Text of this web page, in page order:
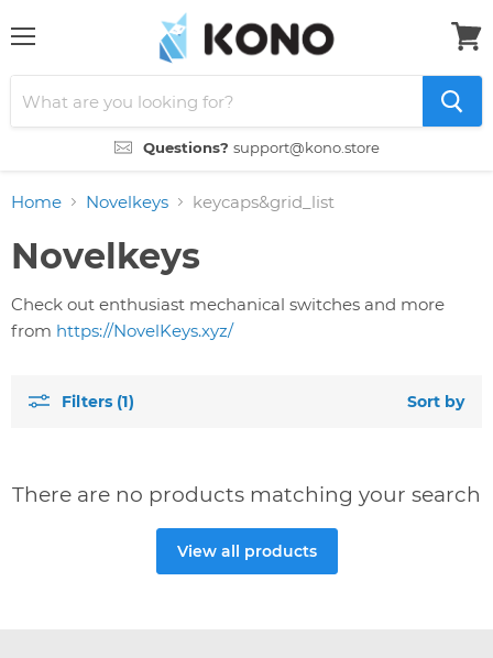
Questions? support@kono.store
cart
Home Novelkeys keycaps&grid_list
Novelkeys
Check out enthusiast mechanical switches and more
from https://NovelKeys.xyz/
Filters (1) Sort by
There are no products matching your search
View all products